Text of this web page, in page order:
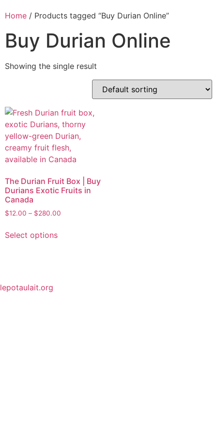
Home / Products tagged “Buy Durian Online”
Buy Durian Online
Showing the single result
The Durian Fruit Box | Buy
Durians Exotic Fruits in
Canada
$12.00 – $280.00
Select options
lepotaulait.org